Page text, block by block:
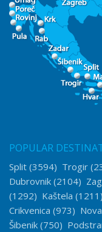
POPULAR
Split (3594) Trogir
Dubrovnik (2104)
(1292) Kaštela (1211)
Crikvenica (973)
Šibenik (750)